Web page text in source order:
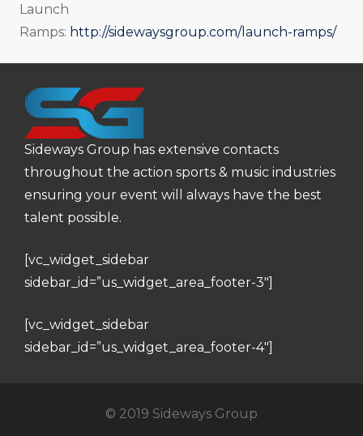
Launch
Ramps: http://sidewaysgroup.com/launch-ramps/
Sideways Group has extensive contacts
throughout the action sports & music industries
ensuring your event will always have the best
talent possible.
[vc_widget_sidebar
sidebar_id=”us_widget_area_footer-3″]
[vc_widget_sidebar
sidebar_id=”us_widget_area_footer-4″]
© 2019 Sideways Group